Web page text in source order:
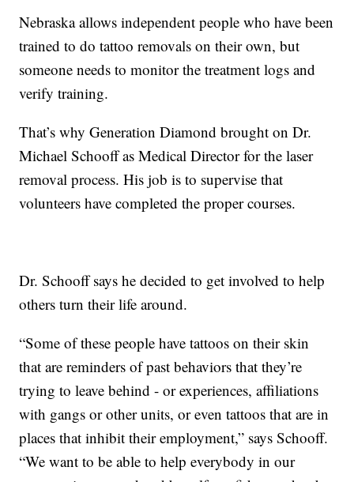
Nebraska allows independent people who have been
trained to do tattoo removals on their own, but
someone needs to monitor the treatment logs and
verify training.
That’s why Generation Diamond brought on Dr.
Michael Schooff as Medical Director for the laser
removal process. His job is to supervise that
volunteers have completed the proper courses.
Dr. Schooff says he decided to get involved to help
others turn their life around.
“Some of these people have tattoos on their skin
that are reminders of past behaviors that they’re
trying to leave behind - or experiences, affiliations
with gangs or other units, or even tattoos that are in
places that inhibit their employment,” says Schooff.
“We want to be able to help everybody in our